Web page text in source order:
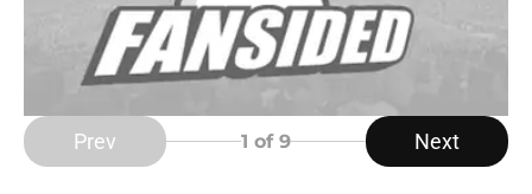
Prev 1 of 9 Next